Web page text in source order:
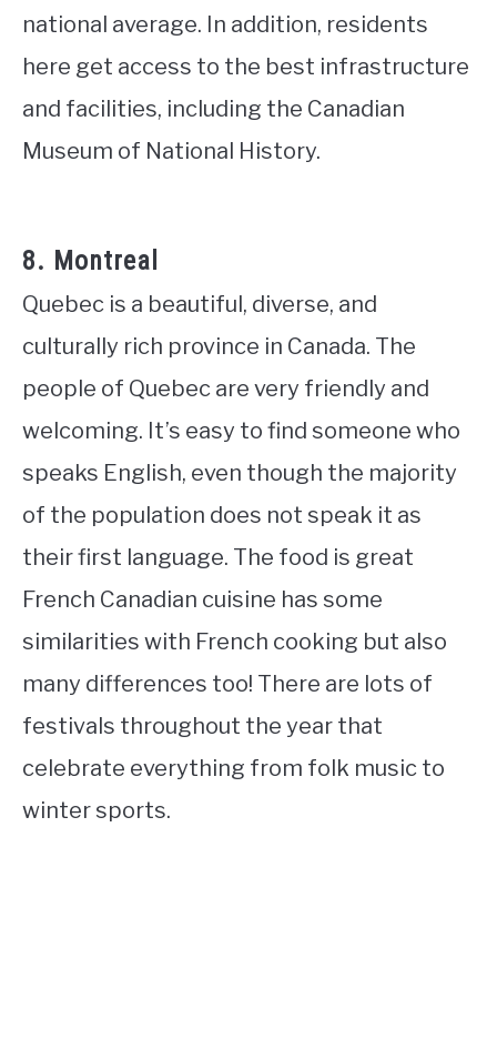
national average. In addition, residents
here get access to the best infrastructure
and facilities, including the Canadian
Museum of National History.
8. Montreal
Quebec is a beautiful, diverse, and
culturally rich province in Canada. The
people of Quebec are very friendly and
welcoming. It’s easy to find someone who
speaks English, even though the majority
of the population does not speak it as
their first language. The food is great
French Canadian cuisine has some
similarities with French cooking but also
many differences too! There are lots of
festivals throughout the year that
celebrate everything from folk music to
winter sports.